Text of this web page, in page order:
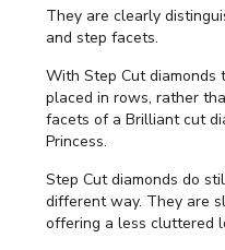
They are clearly
and step facets.
With Step Cut diamonds
placed in rows, rather
facets of a Brilliant cut
Princess.
Step Cut diamonds do
different way. They are
offering a less cluttered